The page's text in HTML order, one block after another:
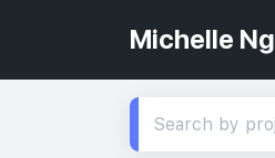
Michelle Ng